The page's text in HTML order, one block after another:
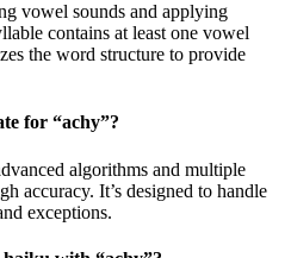
vowel sounds and applying
contains at least one vowel
the word structure to provide
for “achy”?
algorithms and multiple
accuracy. It’s designed to handle
exceptions.